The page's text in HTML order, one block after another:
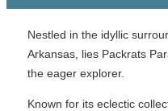
Nestled in the idyllic
Arkansas, lies Packrats
the eager explorer.
Known for its eclectic